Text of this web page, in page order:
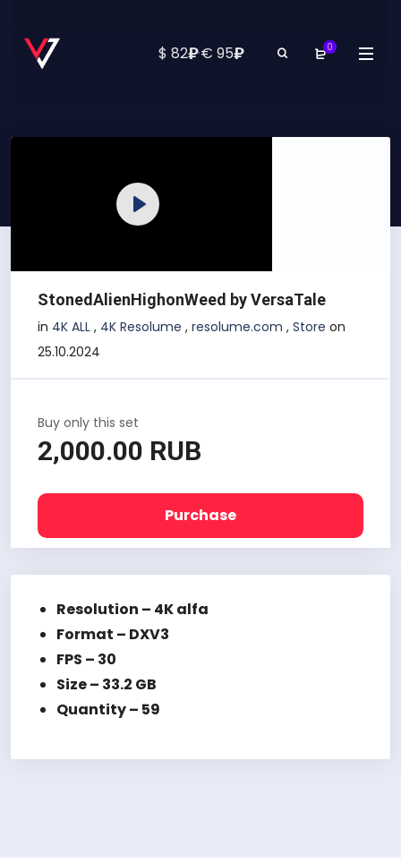
$ 82₽·€ 95₽ 0
Play
StonedAlienHighonWeed by VersaTale
in 4K ALL , 4K Resolume , resolume.com , Store on
25.10.2024
Buy only this set
2,000.00 RUB
Purchase
Resolution – 4K alfa
Format – DXV3
FPS – 30
Size – 33.2 GB
Quantity – 59